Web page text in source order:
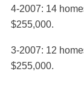
4-2007: 14
$255,000.
3-2007: 12
$255,000.